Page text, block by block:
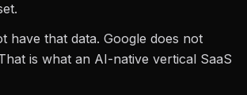
have that data. Google does not
is what an AI-native vertical SaaS